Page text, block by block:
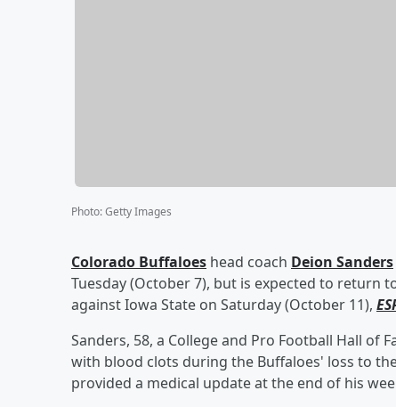
Photo:Getty Images
Colorado Buffaloes head coach Deion Sanders
Tuesday (October 7), but is expected to return
against Iowa State on Saturday (October 11),
Sanders, 58, a College and Pro Football Hall of
with blood clots during the Buffaloes' loss to
provided a medical update at the end of his